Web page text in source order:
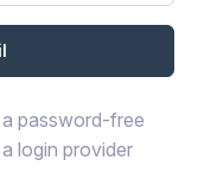
password-free
login provider